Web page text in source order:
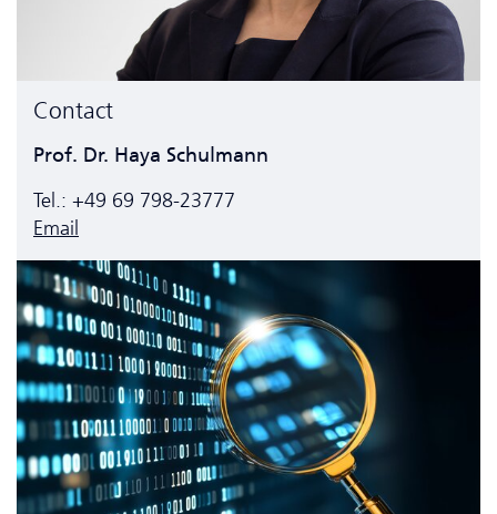
Contact
Prof. Dr. Haya Schulmann
Tel.: +49 69 798-23777
Email